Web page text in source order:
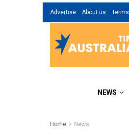
Advertise About us
NEWS
Home News